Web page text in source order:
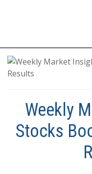
Weekly
Stocks